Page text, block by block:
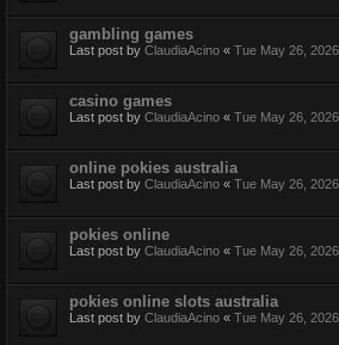
gambling games
Last post by ClaudiaAcino « Tue May 26,
casino games
Last post by ClaudiaAcino « Tue May 26,
online pokies australia
Last post by ClaudiaAcino « Tue May 26,
pokies online
Last post by ClaudiaAcino « Tue May 26,
pokies online slots australia
Last post by ClaudiaAcino « Tue May 26,